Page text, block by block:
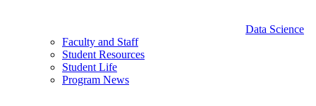
Data Science
Faculty and Staff
Student Resources
Student Life
Program News